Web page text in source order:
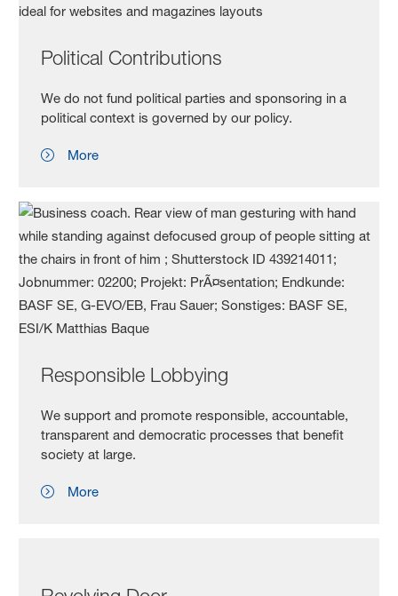
Political Contributions
We do not fund political parties and sponsoring in a
political context is governed by our policy.
More
Responsible Lobbying
We support and promote responsible, accountable,
transparent and democratic processes that benefit
society at large.
More